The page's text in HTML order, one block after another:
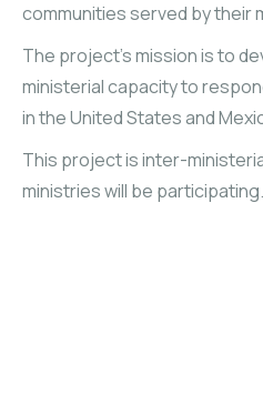
communities served by their
The project’s mission is to
ministerial capacity to
in the United States and
This project is inter-
ministries will be participating.